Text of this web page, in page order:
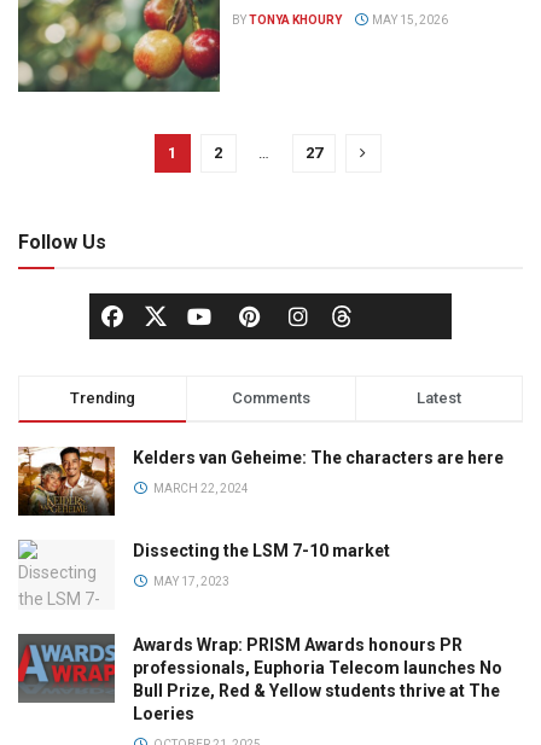
BYTONYA KHOURY MAY 15, 2026
1 2 … 27
Follow Us
Trending Comments Latest
Kelders van Geheime: The characters are here
MARCH 22, 2024
Dissecting the LSM 7-10 market
MAY 17, 2023
Awards Wrap: PRISM Awards honours PR
professionals, Euphoria Telecom launches No
Bull Prize, Red & Yellow students thrive at The
Loeries